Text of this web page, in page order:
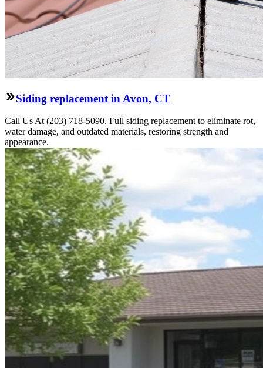
Siding replacement in Avon, CT
Call Us At (203) 718-5090. Full siding replacement to eliminate rot,
water damage, and outdated materials, restoring strength and
appearance.